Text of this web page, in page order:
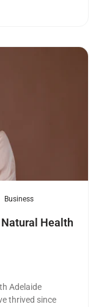
Business
Health
Adelaide
thrived since